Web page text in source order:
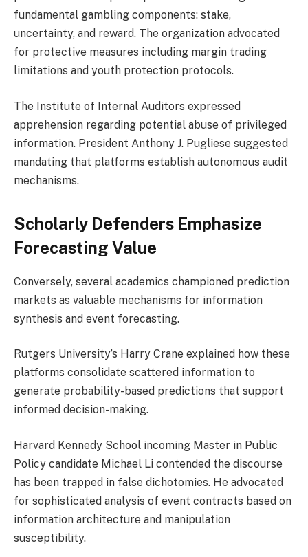
fundamental gambling components: stake,
uncertainty, and reward. The organization advocated
for protective measures including margin trading
limitations and youth protection protocols.
The Institute of Internal Auditors expressed
apprehension regarding potential abuse of privileged
information. President Anthony J. Pugliese suggested
mandating that platforms establish autonomous audit
mechanisms.
Scholarly Defenders Emphasize
Forecasting Value
Conversely, several academics championed prediction
markets as valuable mechanisms for information
synthesis and event forecasting.
Rutgers University’s Harry Crane explained how these
platforms consolidate scattered information to
generate probability-based predictions that support
informed decision-making.
Harvard Kennedy School incoming Master in Public
Policy candidate Michael Li contended the discourse
has been trapped in false dichotomies. He advocated
for sophisticated analysis of event contracts based on
information architecture and manipulation
susceptibility.